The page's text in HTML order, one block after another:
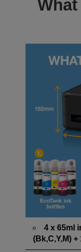
4 x 65ml
(Bk,C,Y,M)